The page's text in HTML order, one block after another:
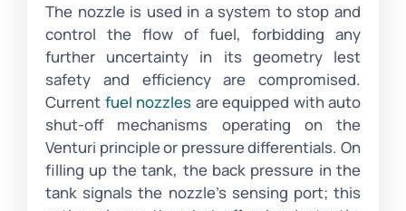
The nozzle is used in a system to stop and
control the flow of fuel, forbidding any
further uncertainty in its geometry lest
safety and efficiency are compromised.
Current fuel nozzles are equipped with auto
shut-off mechanisms operating on the
Venturi principle or pressure differentials. On
filling up the tank, the back pressure in the
tank signals the nozzle’s sensing port; this